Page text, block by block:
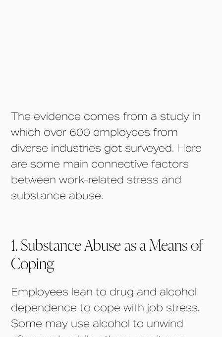
The evidence comes from a study in
which over 600 employees from
diverse industries got surveyed. Here
are some main connective factors
between work-related stress and
substance abuse.
1. Substance Abuse as a Means of
Coping
Employees lean to drug and alcohol
dependence to cope with job stress.
Some may use alcohol to unwind